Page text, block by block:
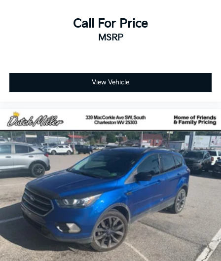
Call For Price
MSRP
View Vehicle